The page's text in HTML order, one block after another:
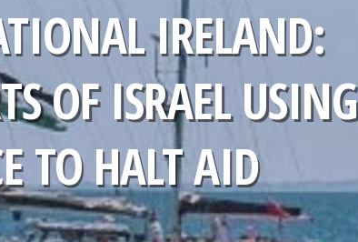
IRELAND:
OF ISRAEL USING
TO HALT AID